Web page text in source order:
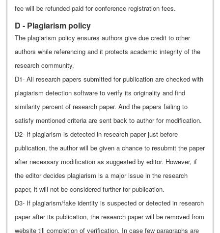
fee will be refunded paid for conference registration fees.
D - Plagiarism policy
The plagiarism policy ensures authors give due credit to other
authors while referencing and it protects academic integrity of the
research community.
D1- All research papers submitted for publication are checked with
plagiarism detection software to verify its originality and find
similarity percent of research paper. And the papers failing to
satisfy mentioned criteria are sent back to author for modification.
D2- If plagiarism is detected in research paper just before
publication, the author will be given a chance to resubmit the paper
after necessary modification as suggested by editor. However, if
the editor decides plagiarism is a major issue in the research
paper, it will not be considered further for publication.
D3- If plagiarism/fake identity is suspected or detected in research
paper after its publication, the research paper will be removed from
website till completion of verification. In case few paragraphs are